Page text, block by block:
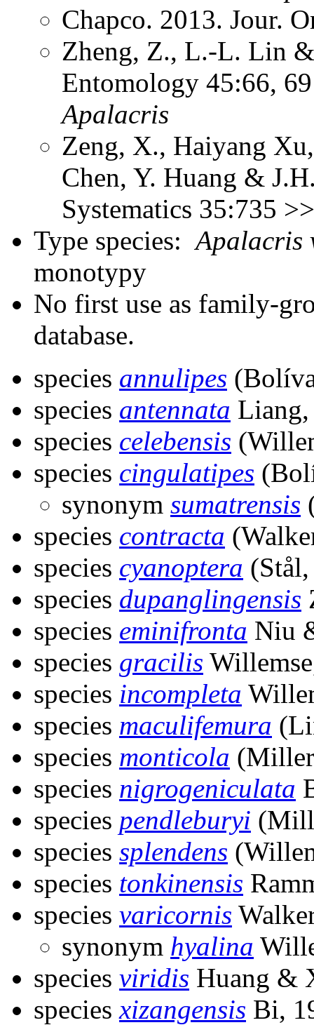
Chapco. 2013. Jour.
Zheng, Z., L.-L. Lin
Entomology 45:66,
Apalacris
Zeng, X., Haiyang
Chen, Y. Huang &
Systematics 35:735
Type species:Apalacris
monotypy
No first use as family-
database.
species annulipes
species antennata
species celebensis
species cingulatipes
synonym sumatrensis
species contracta
species cyanoptera
species dupanglingensis
species eminifronta Niu
species gracilis
species incompleta
species maculifemura
species monticola
species nigrogeniculata
species pendleburyi
species splendens
species tonkinensis
species varicornis
synonym hyalina
species viridis Huang &
speciesxizangensis Bi,